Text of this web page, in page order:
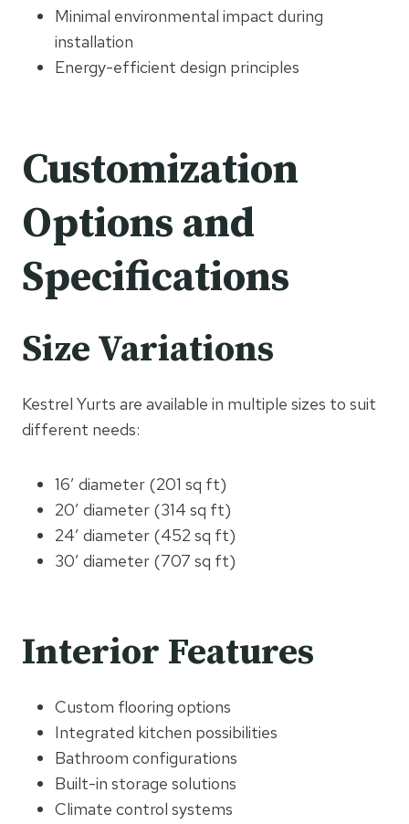
Minimal environmental impact during
installation
Energy-efficient design principles
Customization
Options and
Specifications
Size Variations
Kestrel Yurts are available in multiple sizes to suit
different needs:
16′ diameter (201 sq ft)
20′ diameter (314 sq ft)
24′ diameter (452 sq ft)
30′ diameter (707 sq ft)
Interior Features
Custom flooring options
Integrated kitchen possibilities
Bathroom configurations
Built-in storage solutions
Climate control systems